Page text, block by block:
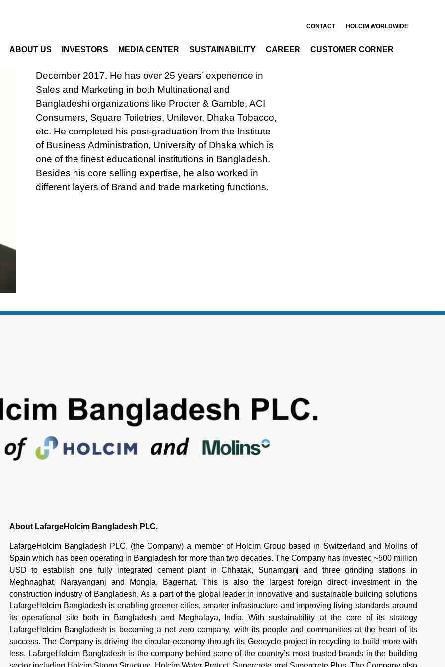
CONTACT HOLCIM WORLDWIDE
ABOUT US INVESTORS MEDIA CENTER SUSTAINABILITY CAREER CUSTOMER CORNER
December 2017. He has over 25 years’ experience in
Sales and Marketing in both Multinational and
Bangladeshi organizations like Procter & Gamble, ACI
Consumers, Square Toiletries, Unilever, Dhaka Tobacco,
etc. He completed his post-graduation from the Institute
of Business Administration, University of Dhaka which is
one of the finest educational institutions in Bangladesh.
Besides his core selling expertise, he also worked in
different layers of Brand and trade marketing functions.
About LafargeHolcim Bangladesh PLC.
LafargeHolcim Bangladesh PLC. (the Company) a member of Holcim Group based in Switzerland and Molins of
Spain which has been operating in Bangladesh for more than two decades. The Company has invested ~500 million
USD to establish one fully integrated cement plant in Chhatak, Sunamganj and three grinding stations in
Meghnaghat, Narayanganj and Mongla, Bagerhat. This is also the largest foreign direct investment in the
construction industry of Bangladesh. As a part of the global leader in innovative and sustainable building solutions
LafargeHolcim Bangladesh is enabling greener cities, smarter infrastructure and improving living standards around
its operational site both in Bangladesh and Meghalaya, India. With sustainability at the core of its strategy
LafargeHolcim Bangladesh is becoming a net zero company, with its people and communities at the heart of its
success. The Company is driving the circular economy through its Geocycle project in recycling to build more with
less. LafargeHolcim Bangladesh is the company behind some of the country’s most trusted brands in the building
sector including Holcim Strong Structure, Holcim Water Protect, Supercrete and Supercrete Plus. The Company also